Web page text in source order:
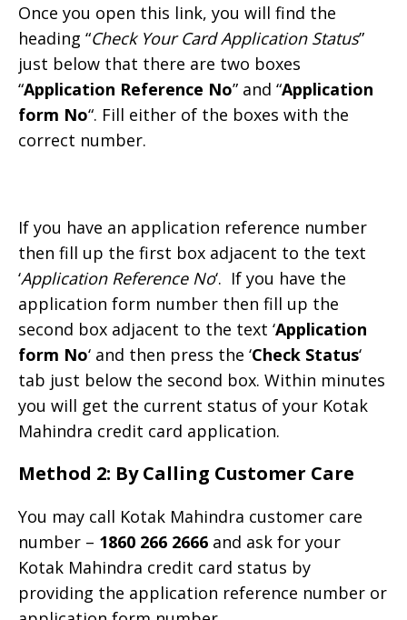
Once you open this link, you will find the
heading “Check Your Card Application Status”
just below that there are two boxes
“Application Reference No” and “Application
form No“. Fill either of the boxes with the
correct number.
If you have an application reference number
then fill up the first box adjacent to the text
‘Application Reference No‘. If you have the
application form number then fill up the
second box adjacent to the text ‘Application
form No‘ and then press the ‘Check Status‘
tab just below the second box. Within minutes
you will get the current status of your Kotak
Mahindra credit card application.
Method 2: By Calling Customer Care
You may call Kotak Mahindra customer care
number – 1860 266 2666 and ask for your
Kotak Mahindra credit card status by
providing the application reference number or